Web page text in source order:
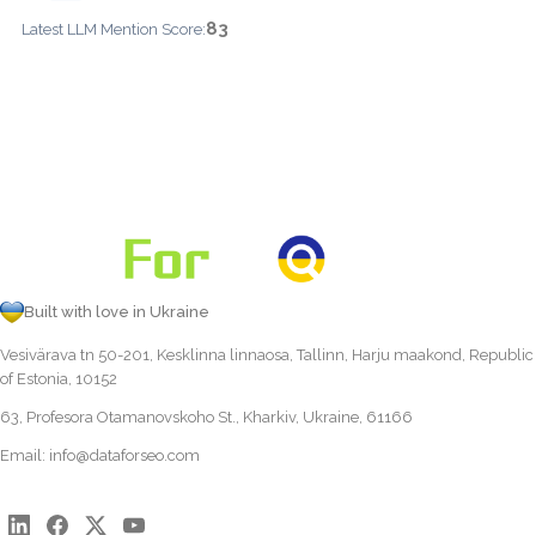
Latest LLM Mention Score:83
Built with love in Ukraine
Vesivärava tn 50-201, Kesklinna linnaosa, Tallinn, Harju maakond, Republic
of Estonia, 10152
63, Profesora Otamanovskoho St., Kharkiv, Ukraine, 61166
Email: info@dataforseo.com